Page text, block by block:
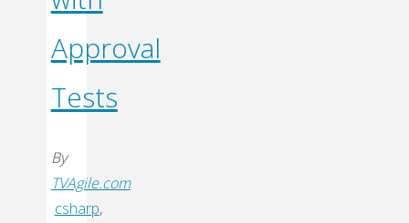
Approval
Tests
By
TVAgile.com
csharp,